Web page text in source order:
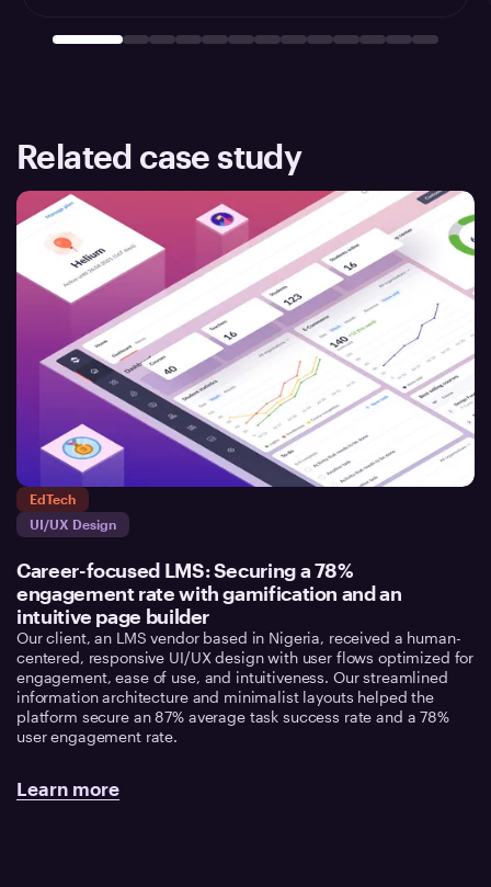
Related case study
EdTech
UI/UX Design
Career-focused LMS: Securing a 78%
engagement rate with gamification and an
intuitive page builder
Our client, an LMS vendor based in Nigeria, received a human-
centered, responsive UI/UX design with user flows optimized for
engagement, ease of use, and intuitiveness. Our streamlined
information architecture and minimalist layouts helped the
platform secure an 87% average task success rate and a 78%
user engagement rate.
Learn more